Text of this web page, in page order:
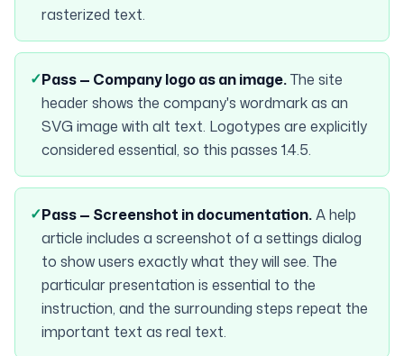
rasterized text.
✓Pass — Company logo as an image.The site
header shows the company's wordmark as an
SVG image with alt text. Logotypes are explicitly
considered essential, so this passes 1.4.5.
✓Pass — Screenshot in documentation.A help
article includes a screenshot of a settings dialog
to show users exactly what they will see. The
particular presentation is essential to the
instruction, and the surrounding steps repeat the
important text as real text.